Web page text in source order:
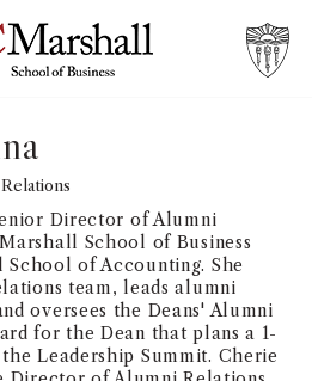
School of Business Visit
Director of Alumni
School of Business
School of Accounting. She
team, leads alumni
oversees the Deans' Alumni
for the Dean that plans a 1-
Leadership Summit. Cherie